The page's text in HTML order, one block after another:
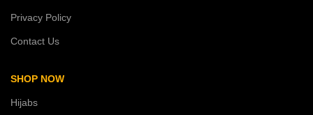
Privacy Policy
Contact Us
SHOP NOW
Hijabs